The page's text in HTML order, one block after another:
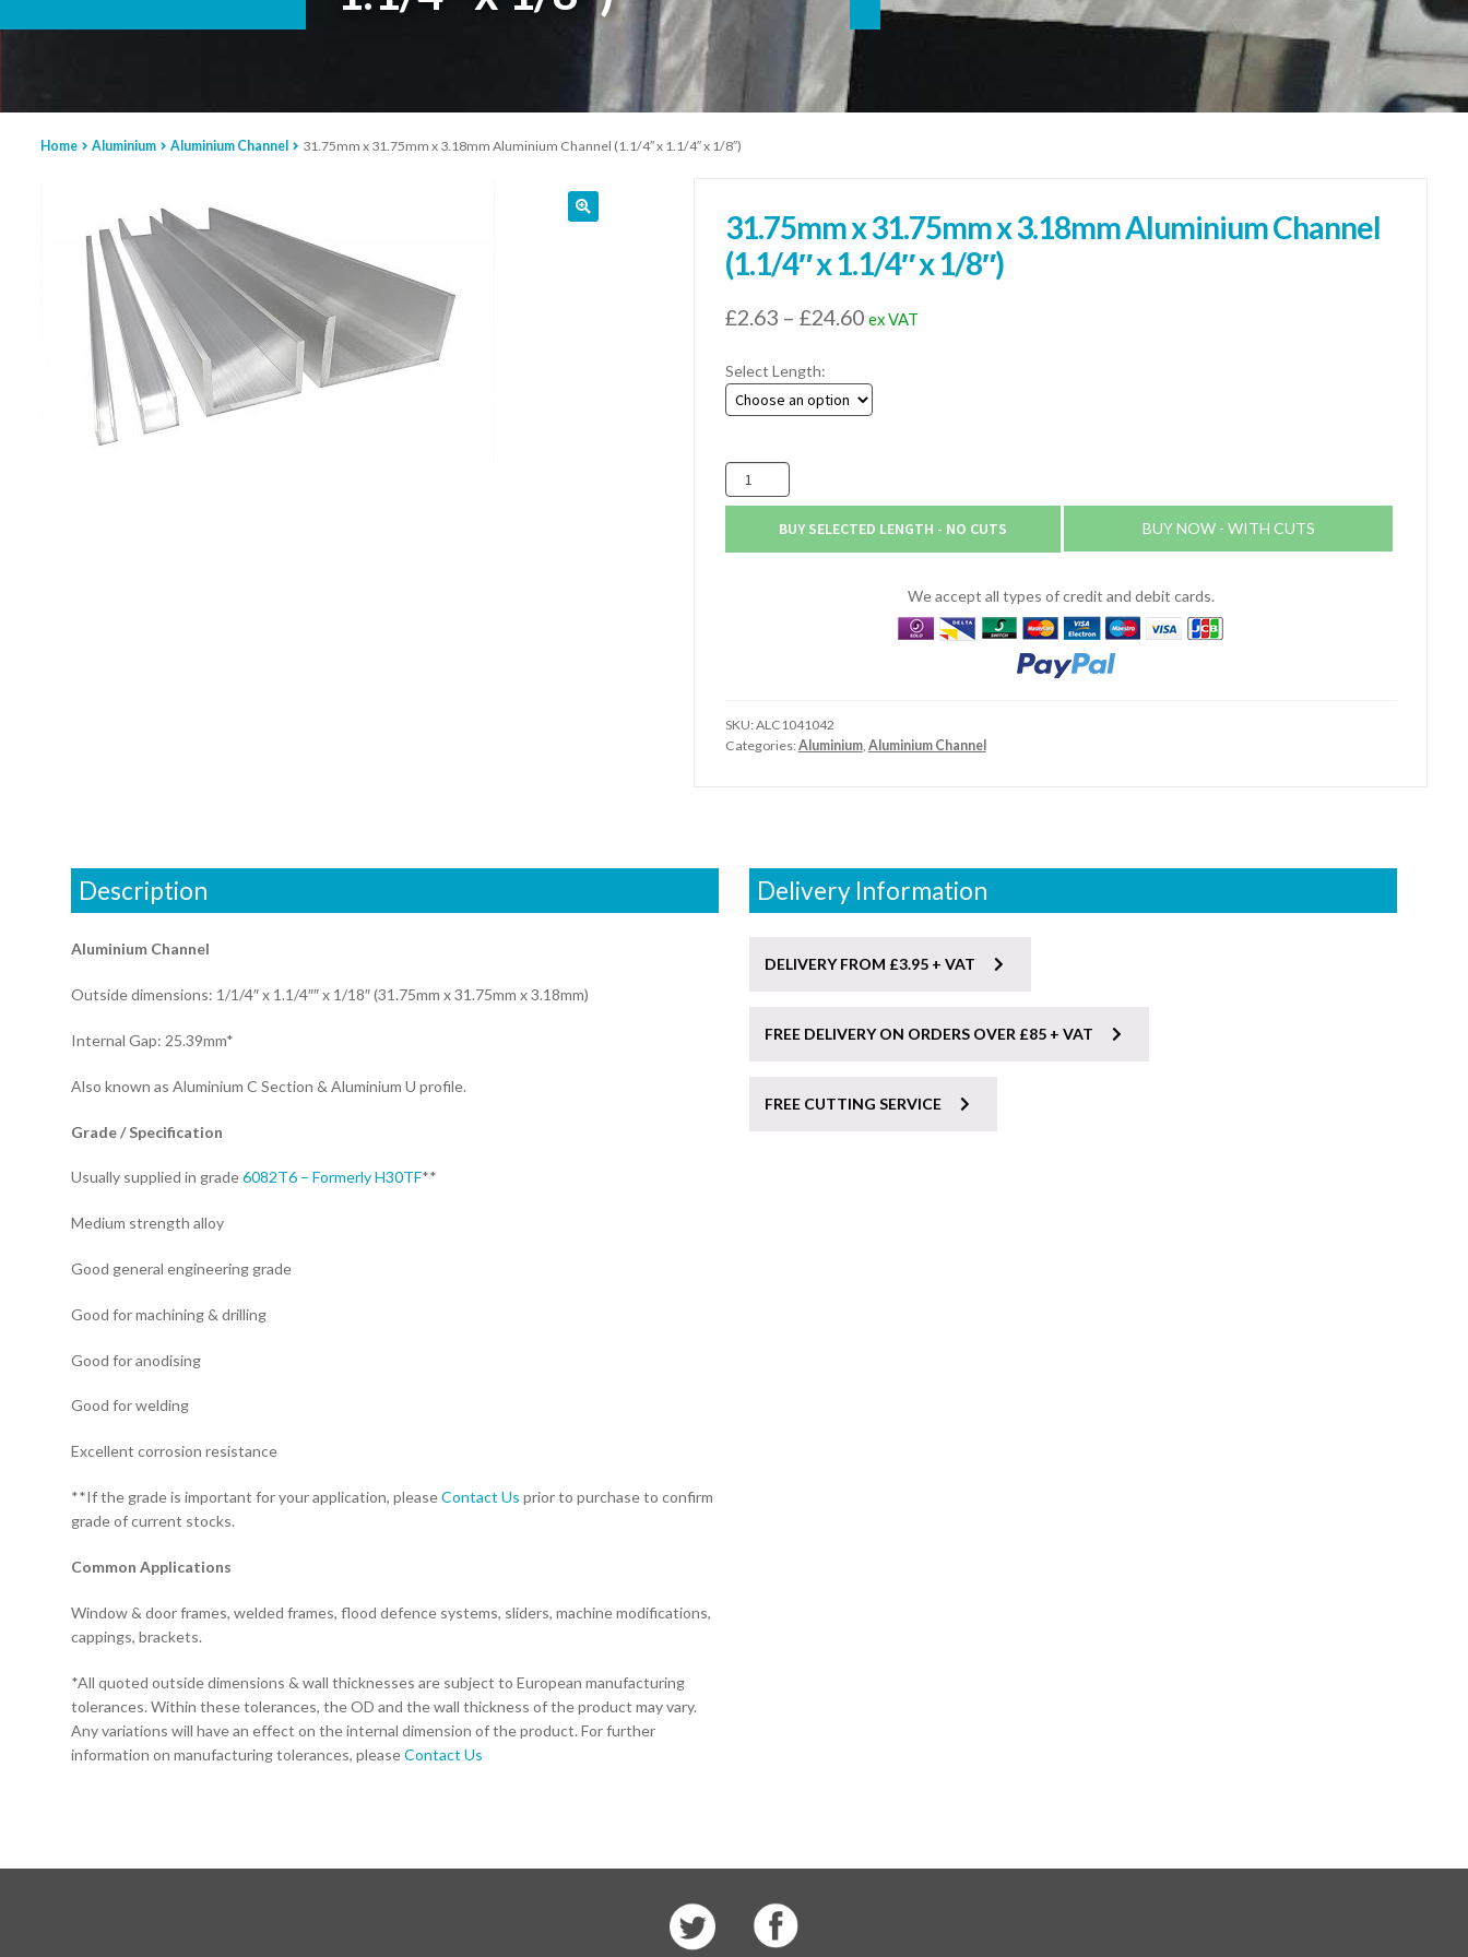
Home Aluminium Aluminium Channel 31.75mm x 31.75mm x 3.18mm Aluminium Channel (1.1/4″ x 1.1/4″ x 1/8″)
31.75mm x 31.75mm x 3.18mm Aluminium Channel
(1.1/4″ x 1.1/4″ x 1/8″)
£2.63 – £24.60Price
£2.63
through
ex VAT
Select Length:
31.75mm
x
31.75mmBUY SELECTED LENGTH - NO CUTS BUY NOW - WITH CUTS
We accept all types of credit and debit cards.
SKU:ALC1041042
Categories:Aluminium, Aluminium Channel
Description
Aluminium Channel
Outside dimensions: 1/1/4″ x 1.1/4″″ x 1/18″ (31.75mm x 31.75mm x 3.18mm)
Internal Gap: 25.39mm*
Also known as Aluminium C Section & Aluminium U profile.
Grade / Specification
Usually supplied in grade6082T6 – Formerly H30TF**
Medium strength alloy
Good general engineering grade
Good for machining & drilling
Good for anodising
Good for welding
Excellent corrosion resistance
**If the grade is important for your application, pleaseContact Us prior to purchase to confirm
grade of current stocks.
Common Applications
Window & door frames, welded frames, flood defence systems, sliders, machine modifications,
cappings, brackets.
*All quoted outside dimensions & wall thicknesses are subject to European manufacturing
tolerances. Within these tolerances, the OD and the wall thickness of the product may vary.
Any variations will have an effect on the internal dimension of the product. For further
information on manufacturing tolerances, pleaseContact Us
Delivery Information
DELIVERY FROM £3.95 + VAT
FREE DELIVERY ON ORDERS OVER £85 + VAT
FREE CUTTING SERVICE